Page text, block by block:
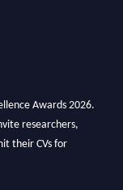
Awards 2026.
researchers,
their CVs for